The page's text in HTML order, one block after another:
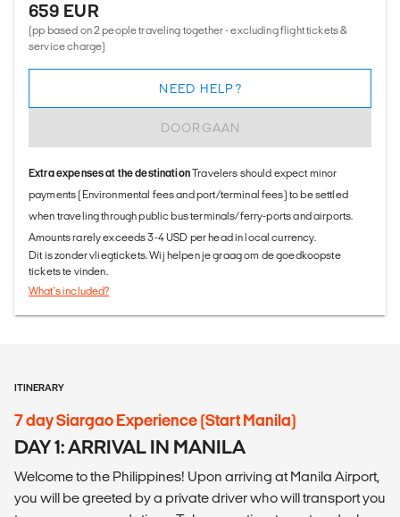
659 EUR
(pp based on 2 people traveling together - excluding flight tickets &
service charge)
DOORGAAN
NEED HELP?
Extra expenses at the destinationTravelers should expect minor
payments (Environmental fees and port/terminal fees) to be settled
when traveling through public bus terminals/ferry-ports and airports.
Amounts rarely exceeds 3-4 USD per head in local currency.
Dit is zonder vliegtickets. Wij helpen je graag om de goedkoopste
tickets te vinden.
What's included?
ITINERARY
7 day Siargao Experience (Start Manila)
DAY 1: ARRIVAL IN MANILA
Welcome to the Philippines! Upon arriving at Manila Airport,
you will be greeted by a private driver who will transport you